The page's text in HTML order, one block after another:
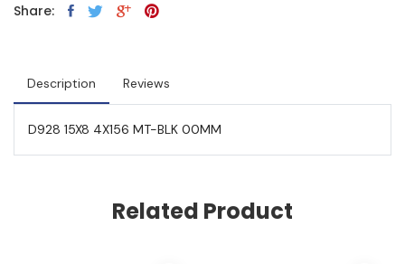
Share:
Description Reviews
D928 15X8 4X156 MT-BLK 00MM
Related Product